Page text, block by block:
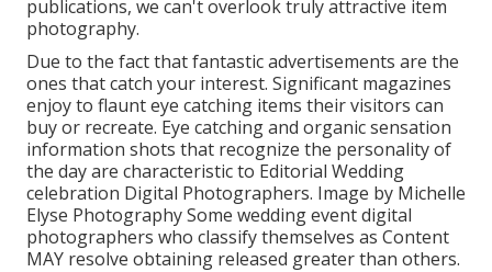
publications, we can't overlook truly attractive item
photography.
Due to the fact that fantastic advertisements are the
ones that catch your interest. Significant magazines
enjoy to flaunt eye catching items their visitors can
buy or recreate. Eye catching and organic sensation
information shots that recognize the personality of
the day are characteristic to Editorial Wedding
celebration Digital Photographers. Image by Michelle
Elyse Photography Some wedding event digital
photographers who classify themselves as Content
MAY resolve obtaining released greater than others.